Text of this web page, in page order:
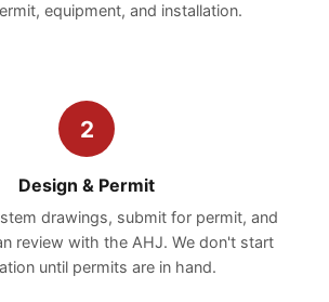
equipment, and installation.
2
Design & Permit
drawings, submit for permit, and
review with the AHJ. We don't start
until permits are in hand.